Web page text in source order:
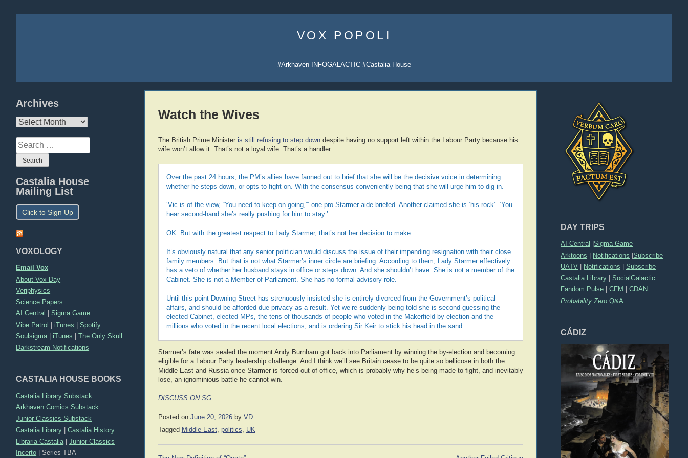
content
VOX POPOLI
#Arkhaven INFOGALACTIC #Castalia House
DAY TRIPS
AI Central Sigma Game
Arktoons | Notifications |Subscribe
UATV
Notifications
Subscribe
Castalia Library
SocialGalactic
Fandom Pulse
CFM
CDAN
Probability Zero Q&A
CÁDIZ
Archives
Archives
Search
for:
Castalia House
Mailing List
Click to Sign Up
VOXOLOGY
Email Vox
About Vox Day
Veriphysics
Science Papers
AI Central
|Sigma Game
Vibe Patrol | iTunes |Spotify
Soulsigma
iTunes |The Only Skull
Darkstream Notifications
CASTALIA HOUSE BOOKS
Castalia Library Substack
Arkhaven Comics Substack
Junior Classics Substack
Castalia Library |Castalia History
Libraria Castalia |Junior Classics
Incerto |Series TBA
Watch the Wives
The British Prime Minister is still refusing to step downdespite having no support left within the Labour Party because his
wife won’t allow it. That’s not a loyal wife. That’s a handler:
Over the past 24 hours, the PM’s allies have fanned out to brief that she will be the decisive voice in determining
whether he steps down, or opts to fight on. With the consensus conveniently being that she will urge him to dig in.
‘Vic is of the view, “You need to keep on going,”’ one pro-Starmer aide briefed. Another claimed she is ‘his rock’. ‘You
hear second-hand she’s really pushing for him to stay.’
OK. But with the greatest respect to Lady Starmer, that’s not her decision to make.
It’s obviously natural that any senior politician would discuss the issue of their impending resignation with their close
family members. But that is not what Starmer’s inner circle are briefing. According to them, Lady Starmer effectively
has a veto of whether her husband stays in office or steps down. And she shouldn’t have. She is not a member of the
Cabinet. She is not a Member of Parliament. She has no formal advisory role.
Until this point Downing Street has strenuously insisted she is entirely divorced from the Government’s political
affairs, and should be afforded due privacy as a result. Yet we’re suddenly being told she is second-guessing the
elected Cabinet, elected MPs, the tens of thousands of people who voted in the Makerfield by-election and the
millions who voted in the recent local elections, and is ordering Sir Keir to stick his head in the sand.
Starmer’s fate was sealed the moment Andy Burnham got back into Parliament by winning the by-election and becoming
eligible for a Labour Party leadership challenge. And I think we’ll see Britain cease to be quite so bellicose in both the
Middle East and Russia once Starmer is forced out of office, which is probably why he’s being made to fight, and inevitably
lose, an ignominious battle he cannot win.
DISCUSS ON SG
Posted on June 20, 2026by VD
Tagged Middle East, politics UK